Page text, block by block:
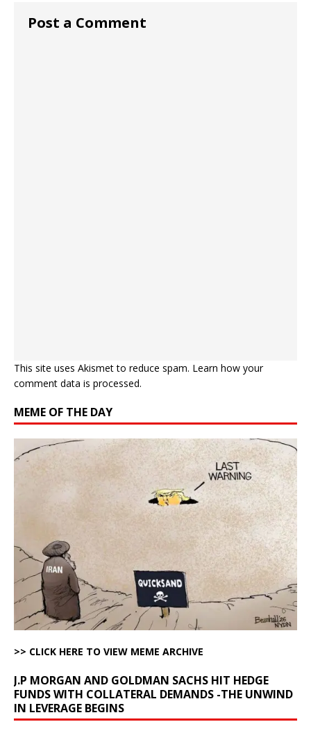
Post a Comment
This site uses Akismet to reduce spam. Learn how your
comment data is processed.
MEME OF THE DAY
>> CLICK HERE TO VIEW MEME ARCHIVE
J.P MORGAN AND GOLDMAN SACHS HIT HEDGE
FUNDS WITH COLLATERAL DEMANDS -THE UNWIND
IN LEVERAGE BEGINS